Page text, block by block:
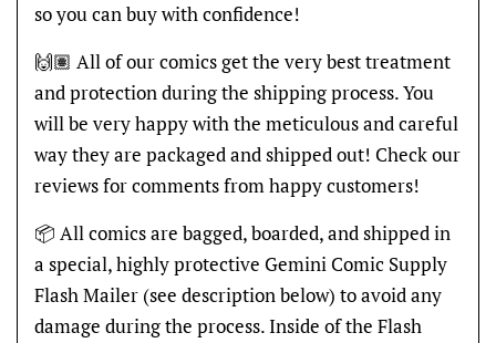
so you can buy with confidence!
🙌🏽 All of our comics get the very best treatment
and protection during the shipping process. You
will be very happy with the meticulous and careful
way they are packaged and shipped out! Check our
reviews for comments from happy customers!
📦 All comics are bagged, boarded, and shipped in
a special, highly protective Gemini Comic Supply
Flash Mailer (see description below) to avoid any
damage during the process. Inside of the Flash